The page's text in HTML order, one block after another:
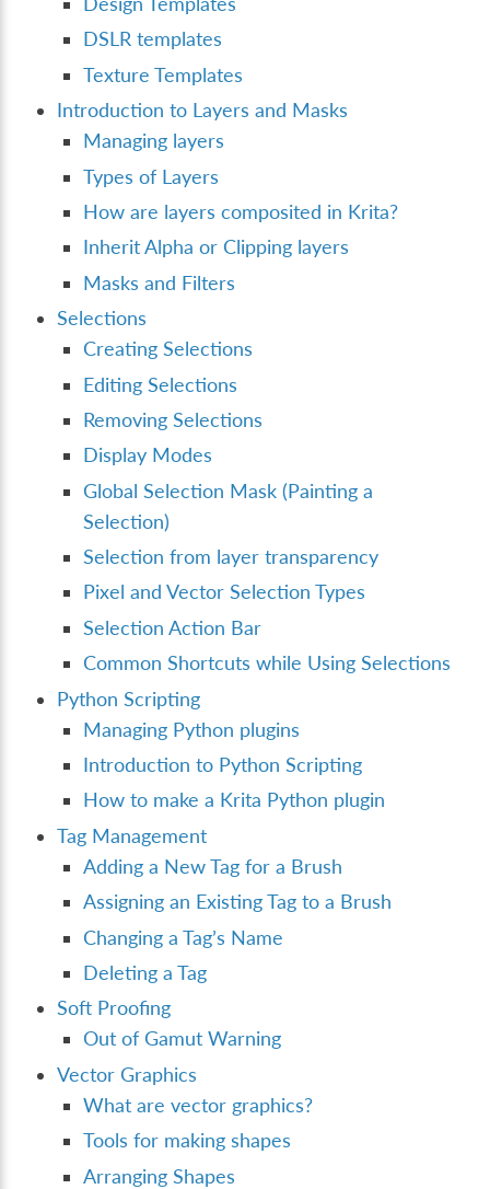
DSLR templates
Texture Templates
Introduction to Layers and Masks
Managing layers
Types of Layers
How are layers composited in Krita?
Inherit Alpha or Clipping layers
Masks and Filters
Selections
Creating Selections
Editing Selections
Removing Selections
Display Modes
Global Selection Mask (Painting a
Selection)
Selection from layer transparency
Pixel and Vector Selection Types
Selection Action Bar
Common Shortcuts while Using Selections
Python Scripting
Managing Python plugins
Introduction to Python Scripting
How to make a Krita Python plugin
Tag Management
Adding a New Tag for a Brush
Assigning an Existing Tag to a Brush
Changing a Tag’s Name
Deleting a Tag
Soft Proofing
Out of Gamut Warning
Vector Graphics
What are vector graphics?
Tools for making shapes
Arranging Shapes